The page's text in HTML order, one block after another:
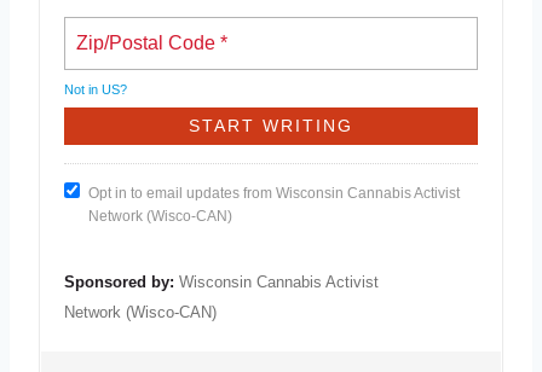
Not in US?
Opt in to email updates from Wisconsin Cannabis Activist
Network (Wisco-CAN)
Sponsored by: Wisconsin Cannabis Activist
Network (Wisco-CAN)